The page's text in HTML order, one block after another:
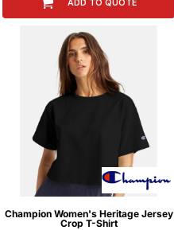
ADD TO QUOTE
Champion Women's Heritage Jersey
Crop T-Shirt